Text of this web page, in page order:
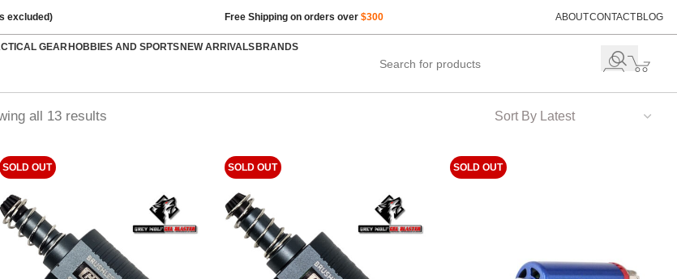
excluded) Free Shipping on orders over $300 ABOUTCONTACT BLOG
GEARHOBBIES AND SPORTSNEW ARRIVALSBRANDS
all 13 results
SOLD OUT SOLD OUT SOLD OUT